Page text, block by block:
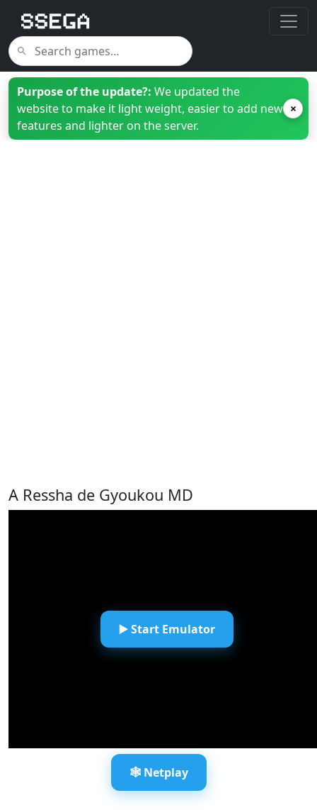
Purpose of the update?: We updated the
website to make it light weight, easier to add new
features and lighter on the server.
×
A Ressha de Gyoukou MD
▶️ Start Emulator
🕸️ Netplay